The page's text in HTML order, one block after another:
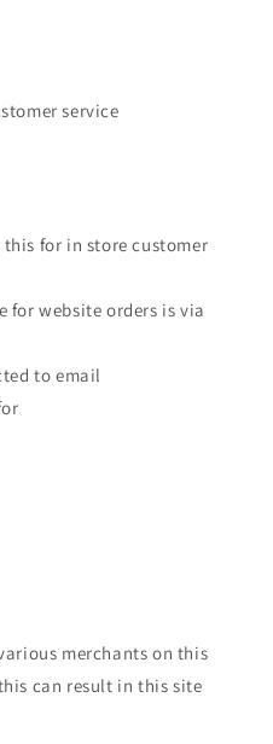
service
this for in store customer
for website orders is via
to email
merchants on this
can result in this site